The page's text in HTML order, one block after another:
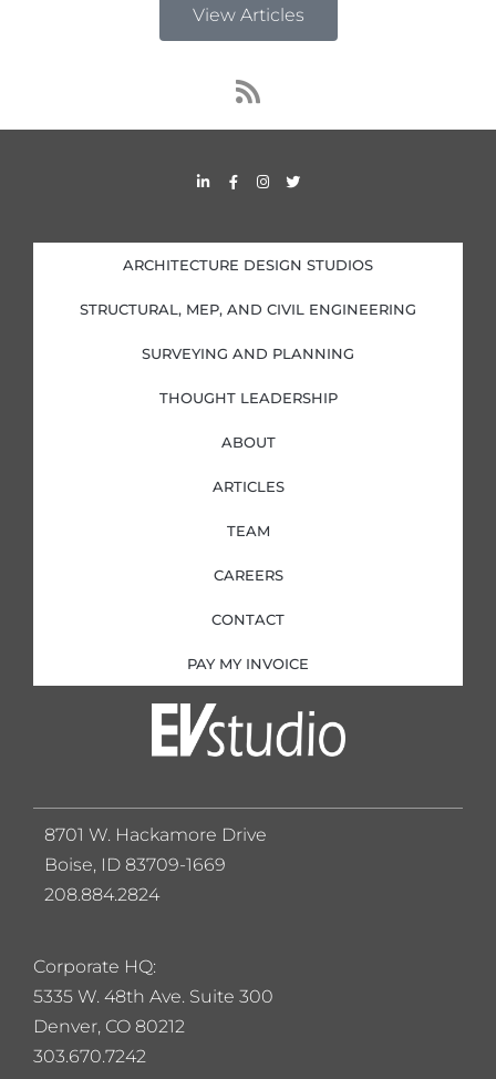
View Articles
R
s
s
i
d
i
n
i
n
F
a
o
o
k
f
I
n
g
r
a
T
w
e
r
ARCHITECTURE DESIGN STUDIOS
STRUCTURAL, MEP, AND CIVIL ENGINEERING
SURVEYING AND PLANNING
THOUGHT LEADERSHIP
ABOUT
ARTICLES
TEAM
CAREERS
CONTACT
PAY MY INVOICE
Corporate HQ:
5335 W. 48th Ave. Suite 300
Denver, CO 80212
303.670.7242
8701 W. Hackamore Drive
Boise, ID 83709-1669
208.884.2824